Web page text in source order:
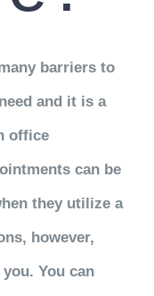
barriers to
and it is a
office
can be
they utilize a
however,
You can